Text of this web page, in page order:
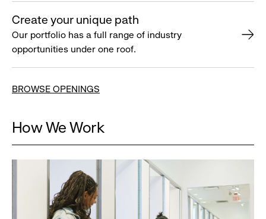
Create your unique path
Our portfolio has a full range of industry
opportunities under one roof.
BROWSE OPENINGS
How We Work